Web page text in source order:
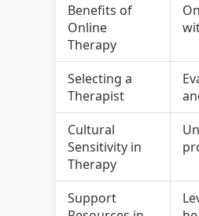
Benefits of
Online
Therapy
Selecting a
Therapist
Cultural
Sensitivity in
Therapy
Support